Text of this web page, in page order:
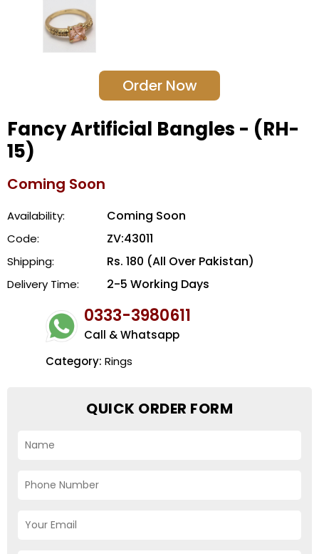
Order Now
Fancy Artificial Bangles - (RH-
15)
Coming Soon
Availability: Coming Soon
Code: ZV:43011
Shipping: Rs. 180 (All Over Pakistan)
Delivery Time: 2-5 Working Days
0333-3980611
Call & Whatsapp
Category: Rings
QUICK ORDER FORM